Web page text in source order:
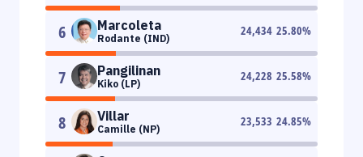
6 Marcoleta
Rodante (IND)
24,434 25.80%
7 Pangilinan
Kiko (LP)
24,228 25.58%
8 Villar
Camille (NP)
23,533 24.85%